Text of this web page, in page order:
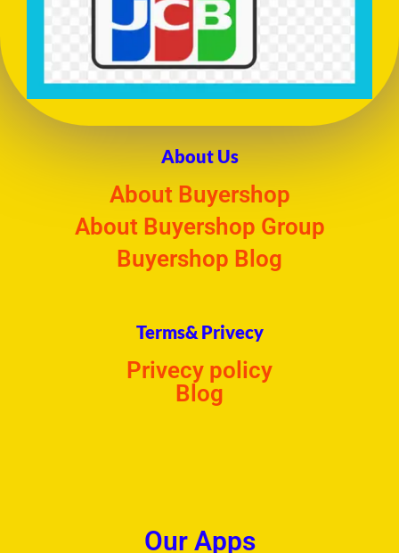
About Us
About Buyershop
About Buyershop Group
Buyershop Blog
Terms& Privecy
Privecy policy
Blog
Our Apps